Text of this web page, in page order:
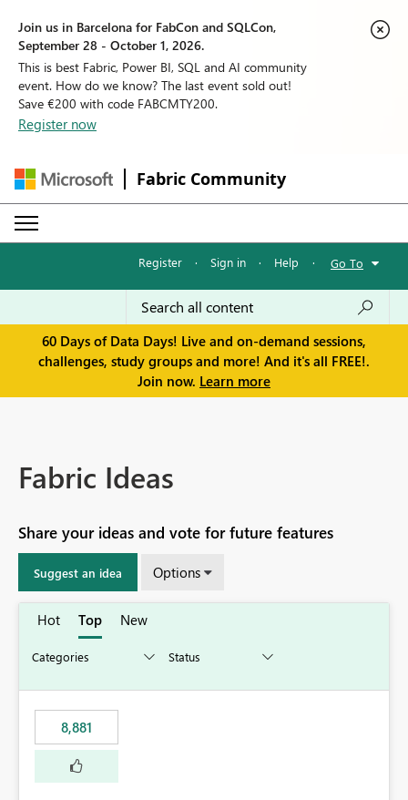
Join us in Barcelona for FabCon and SQLCon,
September 28 - October 1, 2026.
This is best Fabric, Power BI, SQL and AI community
event. How do we know? The last event sold out!
Save €200 with code FABCMTY200.
Register now
Fabric Community
Register · Sign in · Help · Go To
60 Days of Data Days! Live and on-demand sessions,
challenges, study groups and more! And it's all FREE!.
Join now. Learn more
Fabric Ideas
Share your ideas and vote for future features
Suggest an idea Options
Hot Top New
8,881